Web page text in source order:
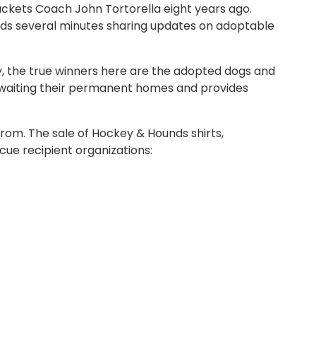
Coach John Tortorella eight years ago.
several minutes sharing updates on adoptable
the true winners here are the adopted dogs and
their permanent homes and provides
The sale of Hockey & Hounds shirts,
recipient organizations: